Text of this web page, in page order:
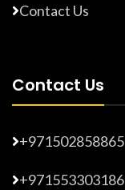
Contact Us
Contact Us
+971502858865
+971553303186